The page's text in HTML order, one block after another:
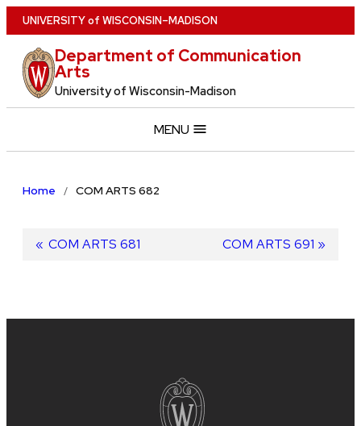
Skip
to
main
content
UNIVERSITYof WISCONSIN–MADISON
Department of Communication
Arts
University of Wisconsin-Madison
MENU
Home COM ARTS 682
Post
Previous
COM ARTS 681
Next
COM ARTS 691